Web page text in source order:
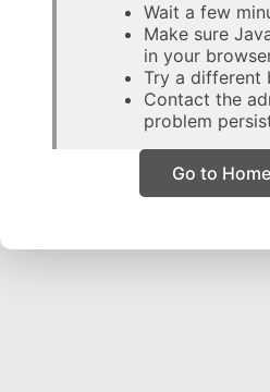
Wait a few
Make sure
in your
Try a different
Contact the
problem
Go to